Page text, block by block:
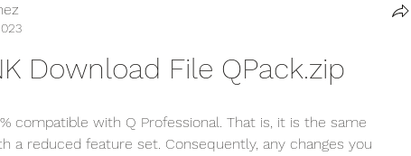
Download File QPack.zip
compatible with Q Professional. That is, it is the same
a reduced feature set. Consequently, any changes you